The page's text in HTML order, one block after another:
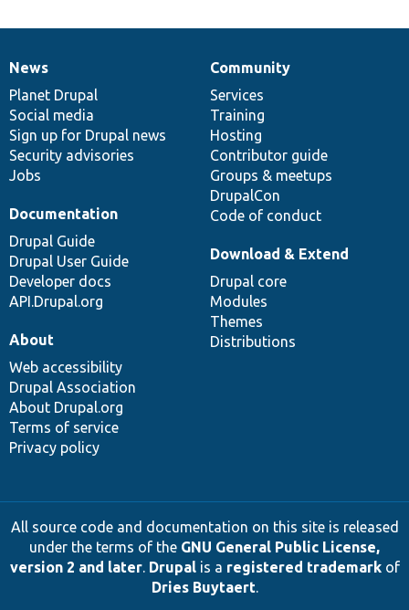
News
items
News
Planet Drupal
Social media
Sign up for Drupal news
Security advisories
Jobs
Our
community
Community
Services
Training
Hosting
Contributor guide
Groups & meetups
DrupalCon
Code of conduct
Documentation
Documentation
Drupal Guide
Drupal User Guide
Developer docs
API.Drupal.org
Drupal
code
base
Download & Extend
Drupal core
Modules
Themes
Distributions
Governance
of
community
About
Web accessibility
Drupal Association
About Drupal.org
Terms of service
Privacy policy
All source code and documentation on this site is released
under the terms of the GNU General Public License,
version 2 and later. Drupalis a registered trademarkof
Dries Buytaert.